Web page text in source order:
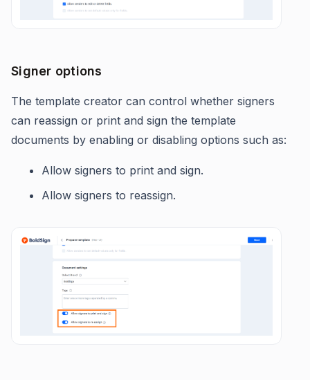
Signer options
The template creator can control whether signers
can reassign or print and sign the template
documents by enabling or disabling options such as:
Allow signers to print and sign.
Allow signers to reassign.